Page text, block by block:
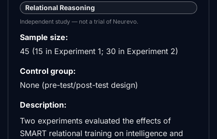
Relational Reasoning
Independent study — not a trial of Neurevo.
Sample size:
45 (15 in Experiment 1; 30 in Experiment 2)
Control group:
None (pre-test/post-test design)
Description:
Two experiments evaluated the effects of
SMART relational training on intelligence and